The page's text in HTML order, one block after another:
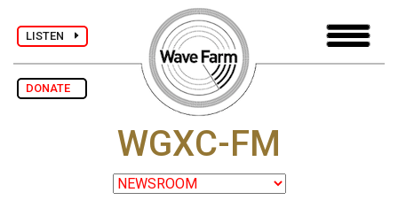
LISTEN
DONATE
WGXC-FM